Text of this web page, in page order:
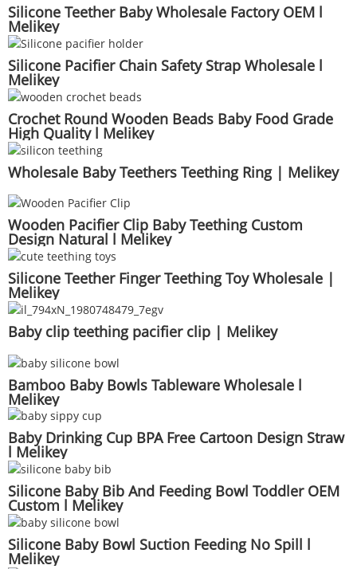
Silicone Teether Baby Wholesale Factory OEM l
Melikey
Silicone Pacifier Chain Safety Strap Wholesale l
Melikey
Crochet Round Wooden Beads Baby Food Grade
High Quality l Melikey
Wholesale Baby Teethers Teething Ring | Melikey
Wooden Pacifier Clip Baby Teething Custom
Design Natural l Melikey
Silicone Teether Finger Teething Toy Wholesale |
Melikey
Baby clip teething pacifier clip | Melikey
Bamboo Baby Bowls Tableware Wholesale l
Melikey
Baby Drinking Cup BPA Free Cartoon Design Straw
l Melikey
Silicone Baby Bib And Feeding Bowl Toddler OEM
Custom l Melikey
Silicone Baby Bowl Suction Feeding No Spill l
Melikey